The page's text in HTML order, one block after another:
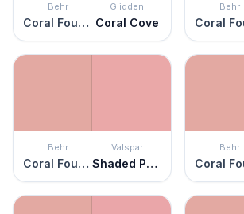
Behr
Coral Fountain
Glidden
Coral Cove
Behr
Behr
Coral Fountain
Valspar
Shaded Primrose
Behr